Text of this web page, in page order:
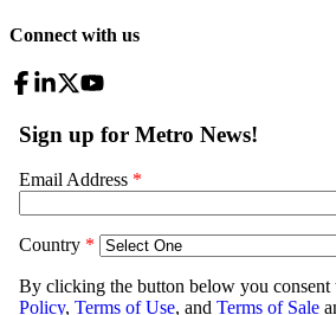
Connect with us